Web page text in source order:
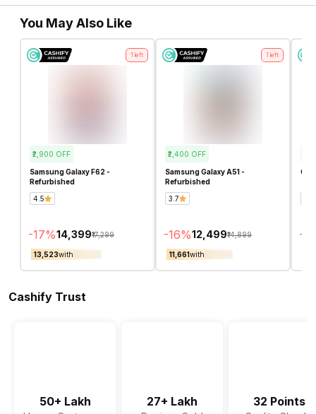
You May Also Like
1 left
₹2,900 OFF
Samsung Galaxy F62 -
Refurbished
4.5
-17%₹14,399₹17,299
₹13,523with
1 left
₹2,400 OFF
Samsung Galaxy A51 -
Refurbished
3.7
-16%₹12,499₹14,899
₹11,661with
-
Cashify Trust
50+ Lakh 27+ Lakh 32 Points